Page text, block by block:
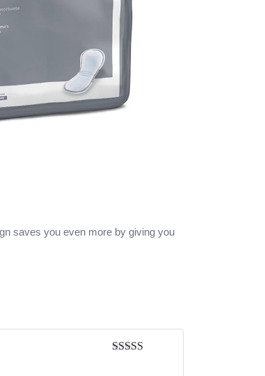
saves you even more by giving you